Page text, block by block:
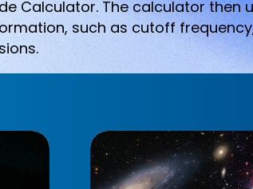
Calculator. The calculator then
such as cutoff